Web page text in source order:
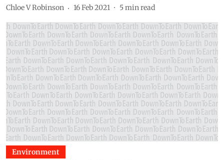
Chloe V Robinson 16 Feb 2021 5min read
Environment